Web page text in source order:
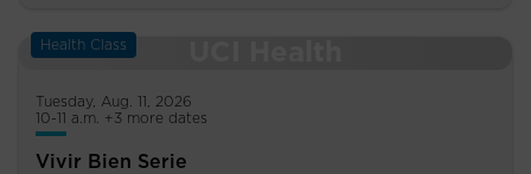
Health Class
Tuesday, Aug. 11, 2026
10-11 a.m. +3 more dates
Vivir Bien Serie